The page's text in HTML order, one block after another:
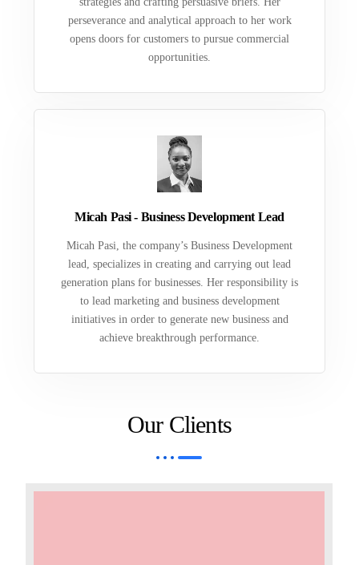
perseverance and analytical approach to her work
opens doors for customers to pursue commercial
opportunities.
Micah Pasi - Business Development Lead
Micah Pasi, the company’s Business Development
lead, specializes in creating and carrying out lead
generation plans for businesses. Her responsibility is
to lead marketing and business development
initiatives in order to generate new business and
achieve breakthrough performance.
Our Clients